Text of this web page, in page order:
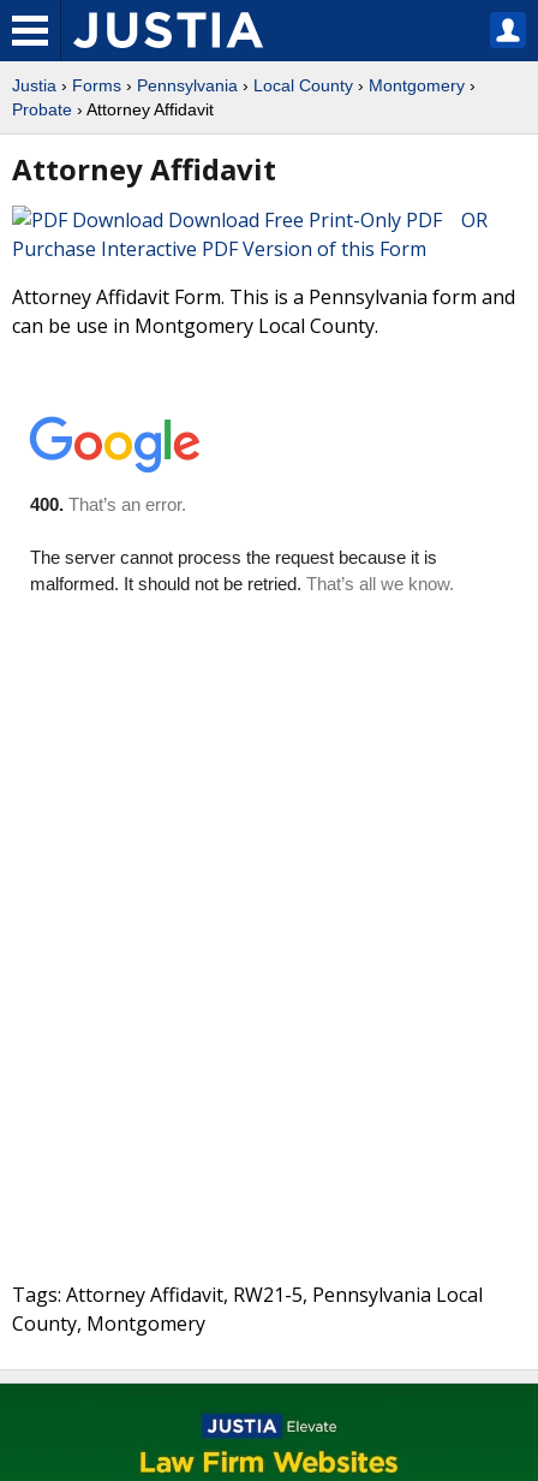
Justia › Forms › Pennsylvania › Local County › Montgomery ›
Probate › Attorney Affidavit
Attorney Affidavit
Download Free Print-Only PDF OR
Purchase Interactive PDF Version of this Form
Attorney Affidavit Form. This is a Pennsylvania form and
can be use in Montgomery Local County.
Tags: Attorney Affidavit, RW21-5, Pennsylvania Local
County, Montgomery